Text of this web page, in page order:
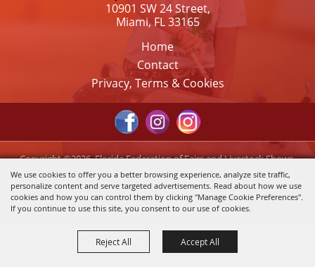
We use cookies to offer you a better browsing experience, analyze site traffic,
personalize content and serve targeted advertisements. Read about how we use
cookies and how you can control them by clicking "Manage Cookie Preferences".
If you continue to use this site, you consent to our use of cookies.
Reject All Accept All
10901 SW 24 Street,
Miami, FL 33165
Home
Contact
Privacy, Terms & Cookies
Copyright ©2026, Florida Federation of Fairs and Livestock Shows,
Inc.. All Rights Reserved.
Powered by